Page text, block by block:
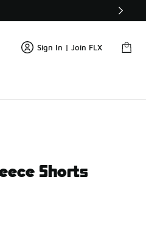
Sign In | Join FLX
Shorts
from $40.00 to $32.00